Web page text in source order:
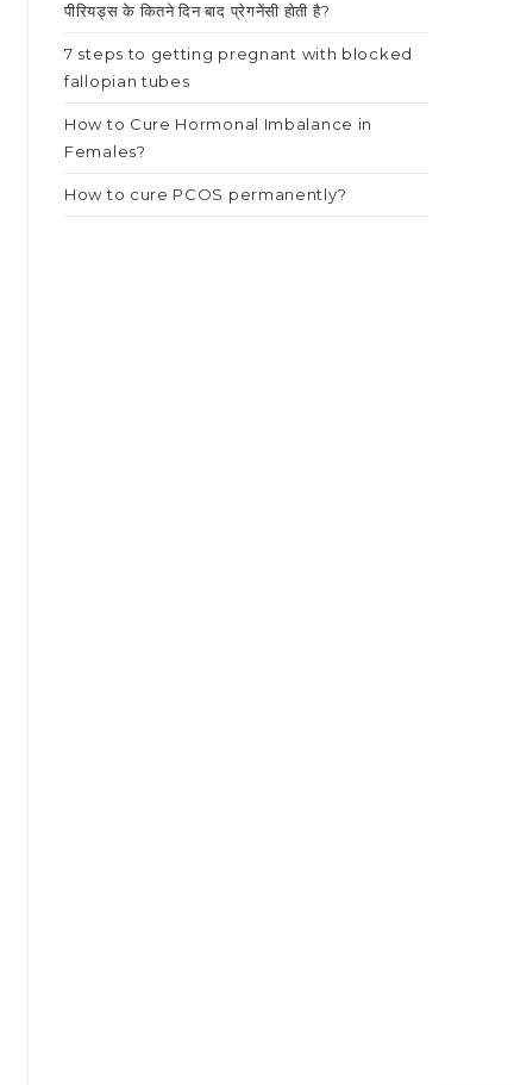
पीरियड्स के कितने दिन बाद प्रेगनेंसी होती है?
7 steps to getting pregnant with blocked
fallopian tubes
How to Cure Hormonal Imbalance in
Females?
How to cure PCOS permanently?